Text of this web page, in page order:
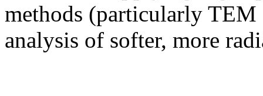
methods (particularly TEM
analysis of softer, more